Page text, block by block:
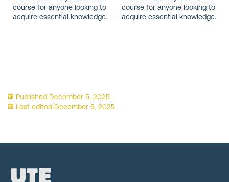
course for anyone looking to
acquire essential knowledge.
course for anyone looking to
acquire essential knowledge.
Published December 5, 2025
Last edited December 5, 2025